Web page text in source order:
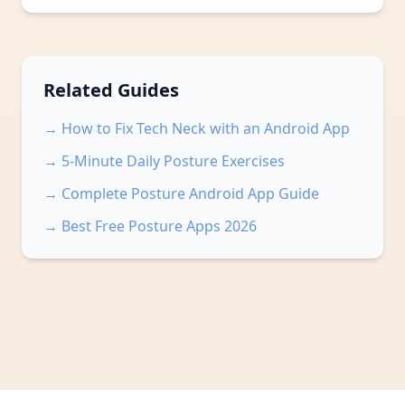
Related Guides
→ How to Fix Tech Neck with an Android App
→ 5-Minute Daily Posture Exercises
→ Complete Posture Android App Guide
→ Best Free Posture Apps 2026